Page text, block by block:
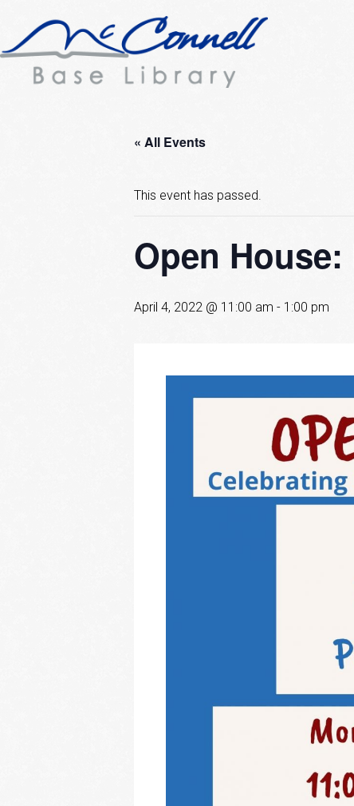
« All Events
This event has passed.
Open
April 4, 2022 @ 11:00 am - 1:00 pm